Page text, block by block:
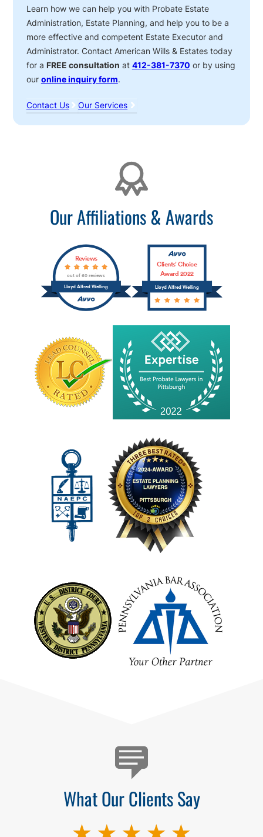
Learn how we can help you with Probate Estate
Administration, Estate Planning, and help you to be a
more effective and competent Estate Executor and
Administrator. Contact American Wills & Estates today
for a FREE consultation at 412-381-7370 or by using
our online inquiry form.
Contact Us Our Services
Our Affiliations & Awards
Lloyd Alfred Welling
Reviews
out of 60 reviews
Lloyd Alfred Welling
Clients’ Choice
Award 2022
What Our Clients Say